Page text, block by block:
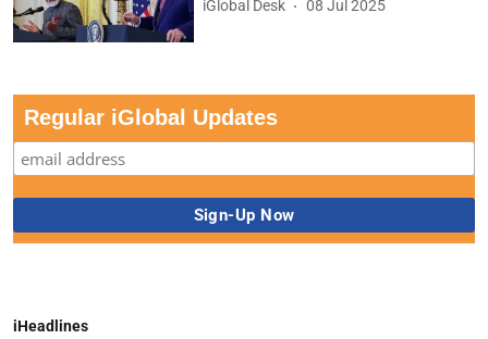
iGlobal Desk 08 Jul 2025
Regular iGlobal Updates
iHeadlines